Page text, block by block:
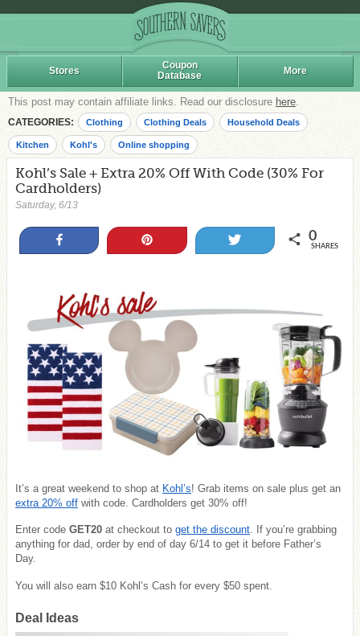
Stores
Coupon
Database
More
This post may contain affiliate links. Read our disclosure here.
CATEGORIES: Clothing Clothing Deals Household Deals
Kitchen Kohl's Online shopping
Kohl’s Sale + Extra 20% Off With Code (30% For
Cardholders)
Saturday, 6/13
0
SHARES
It’s a great weekend to shop at Kohl’s! Grab items on sale plus get an
extra 20% off with code. Cardholders get 30% off!
Enter code GET20 at checkout to get the discount. If you’re grabbing
anything for dad, order by end of day 6/14 to get it before Father’s
Day.
You will also earn $10 Kohl’s Cash for every $50 spent.
Deal Ideas